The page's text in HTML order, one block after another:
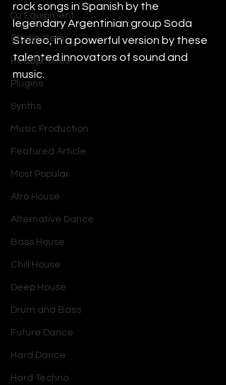
DJ Equipment
Studio Gear
Headphones
Plugins
Synths
Music Production
Featured Article
Most Popular
Afro House
Alternative Dance
Bass House
Chill House
Deep House
Drum and Bass
Future Dance
Hard Dance
Hard Techno
rock songs in Spanish by the
legendary Argentinian group Soda
Stereo, in a powerful version by these
talented innovators of sound and
music.